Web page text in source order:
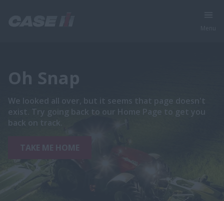
Oh Snap
We looked all over, but it seems that page doesn't
exist. Try going back to our Home Page to get you
back on track.